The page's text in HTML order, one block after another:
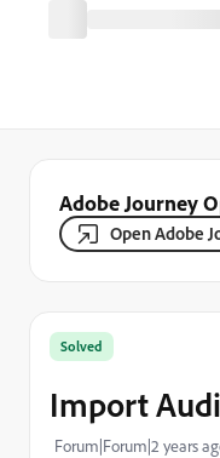
Adobe Journey
Open Adobe
Solved
Import
Forum|Forum|2 years